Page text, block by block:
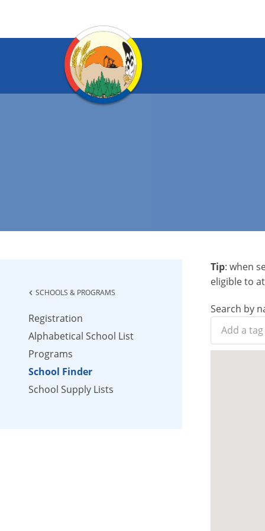
chevron_left SCHOOLS & PROGRAMS
Registration
Alphabetical School List
Programs
School Finder
School Supply Lists
Tip: when
eligible to
Search by